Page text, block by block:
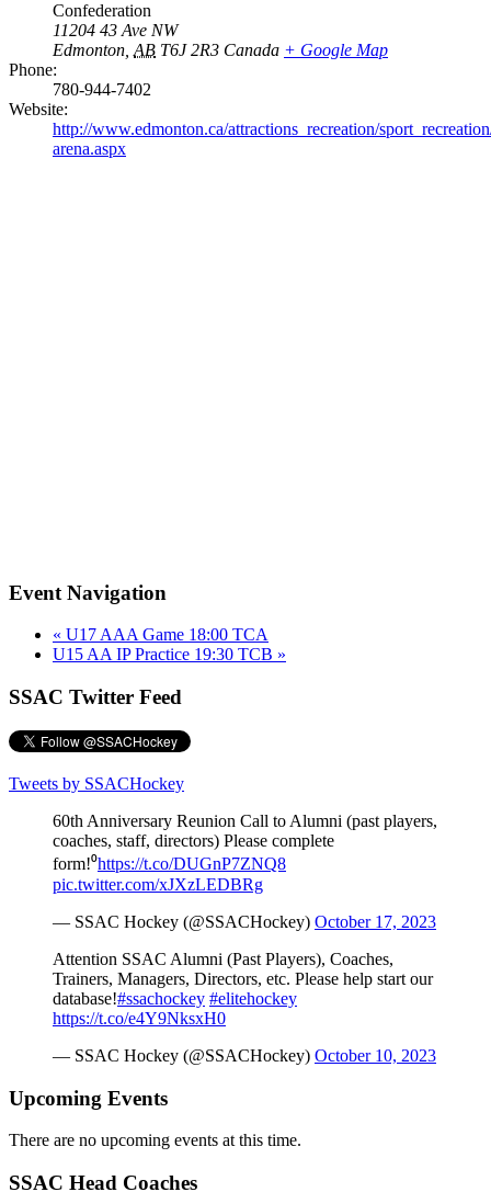
Confederation
11204 43 Ave NW
Edmonton AB T6J 2R3 Canada + Google Map
Phone:
780-944-7402
Website:
http://www.edmonton.ca/attractions_recreation/
arena.aspx
Event Navigation
« U17 AAA Game 18:00 TCA
U15 AA IP Practice 19:30 TCB »
SSAC Twitter Feed
Tweets by SSACHockey
60th Anniversary Reunion Call to Alumni (past players,
coaches, staff, directors) Please complete
form!⁰https://t.co/DUGnP7ZNQ8
pic.twitter.com/xJXzLEDBRg
— SSAC Hockey (@SSACHockey) October 17, 2023
Attention SSAC Alumni (Past Players), Coaches,
Trainers, Managers, Directors, etc. Please help start our
database!#ssachockey #elitehockey
https://t.co/e4Y9NksxH0
— SSAC Hockey (@SSACHockey) October 10, 2023
Upcoming Events
There are no upcoming events at this time.
SSAC Head Coaches